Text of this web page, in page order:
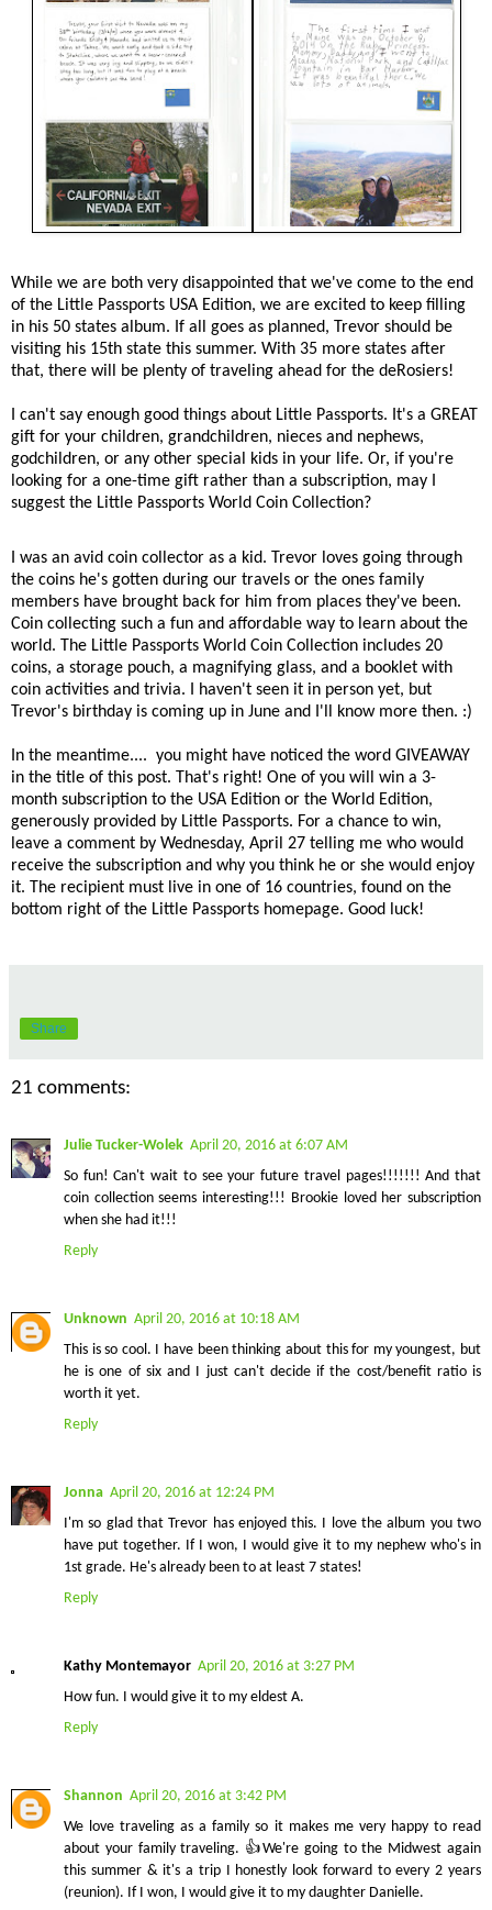
While we are both very disappointed that we've come to the end
of the Little Passports USA Edition, we are excited to keep filling
in his 50 states album. If all goes as planned, Trevor should be
visiting his 15th state this summer. With 35 more states after
that, there will be plenty of traveling ahead for the deRosiers!
I can't say enough good things about Little Passports. It's a GREAT
gift for your children, grandchildren, nieces and nephews,
godchildren, or any other special kids in your life. Or, if you're
looking for a one-time gift rather than a subscription, may I
suggest the Little Passports World Coin Collection?
I was an avid coin collector as a kid. Trevor loves going through
the coins he's gotten during our travels or the ones family
members have brought back for him from places they've been.
Coin collecting such a fun and affordable way to learn about the
world. The Little Passports World Coin Collection includes 20
coins, a storage pouch, a magnifying glass, and a booklet with
coin activities and trivia. I haven't seen it in person yet, but
Trevor's birthday is coming up in June and I'll know more then. :)
In the meantime.... you might have noticed the word GIVEAWAY
in the title of this post. That's right! One of you will win a 3-
month subscription to the USA Edition or the World Edition,
generously provided by Little Passports. For a chance to win,
leave a comment by Wednesday, April 27 telling me who would
receive the subscription and why you think he or she would enjoy
it. The recipient must live in one of 16 countries, found on the
bottom right of the Little Passports homepage. Good luck!
Share
21 comments:
Julie Tucker-Wolek April 20, 2016 at 6:07 AM
So fun! Can't wait to see your future travel pages!!!!!!! And that
coin collection seems interesting!!! Brookie loved her subscription
when she had it!!!
Reply
Unknown April 20, 2016 at 10:18 AM
This is so cool. I have been thinking about this for my youngest, but
he is one of six and I just can't decide if the cost/benefit ratio is
worth it yet.
Reply
Jonna April 20, 2016 at 12:24 PM
I'm so glad that Trevor has enjoyed this. I love the album you two
have put together. If I won, I would give it to my nephew who's in
1st grade. He's already been to at least 7 states!
Reply
Kathy Montemayor April 20, 2016 at 3:27 PM
How fun. I would give it to my eldest A.
Reply
Shannon April 20, 2016 at 3:42 PM
We love traveling as a family so it makes me very happy to read
about your family traveling. 👍We're going to the Midwest again
this summer & it's a trip I honestly look forward to every 2 years
(reunion). If I won, I would give it to my daughter Danielle.